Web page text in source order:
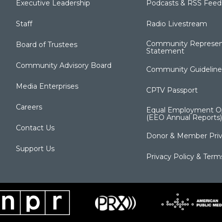
Executive Leadership
Staff
Board of Trustees
Community Advisory Board
Media Enterprises
Careers
Contact Us
Support Us
Podcasts & RSS
Radio Livestream
Community
Statement
Community
CPTV Passport
Equal Employment
(EEO Annual Reports)
Donor & Member
Privacy Policy &